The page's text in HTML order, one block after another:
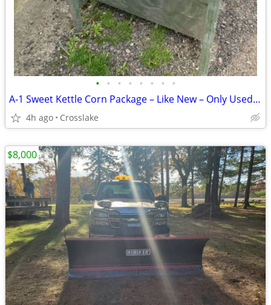
• • • • • • • •
A-1 Sweet Kettle Corn Package – Like New – Only Used Twice (Delete if not o
4h ago Crosslake
$8,000